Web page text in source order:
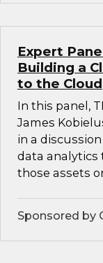
Expert
Building a
to the Cloud
In this panel,
James
in a
data analytics
those assets
Sponsored by